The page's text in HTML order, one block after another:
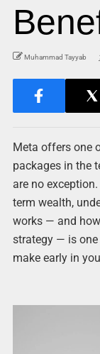
Muhammad Tayyab
Meta offers one
packages in the
are no
term wealth,
works — and
strategy — is one
make early in